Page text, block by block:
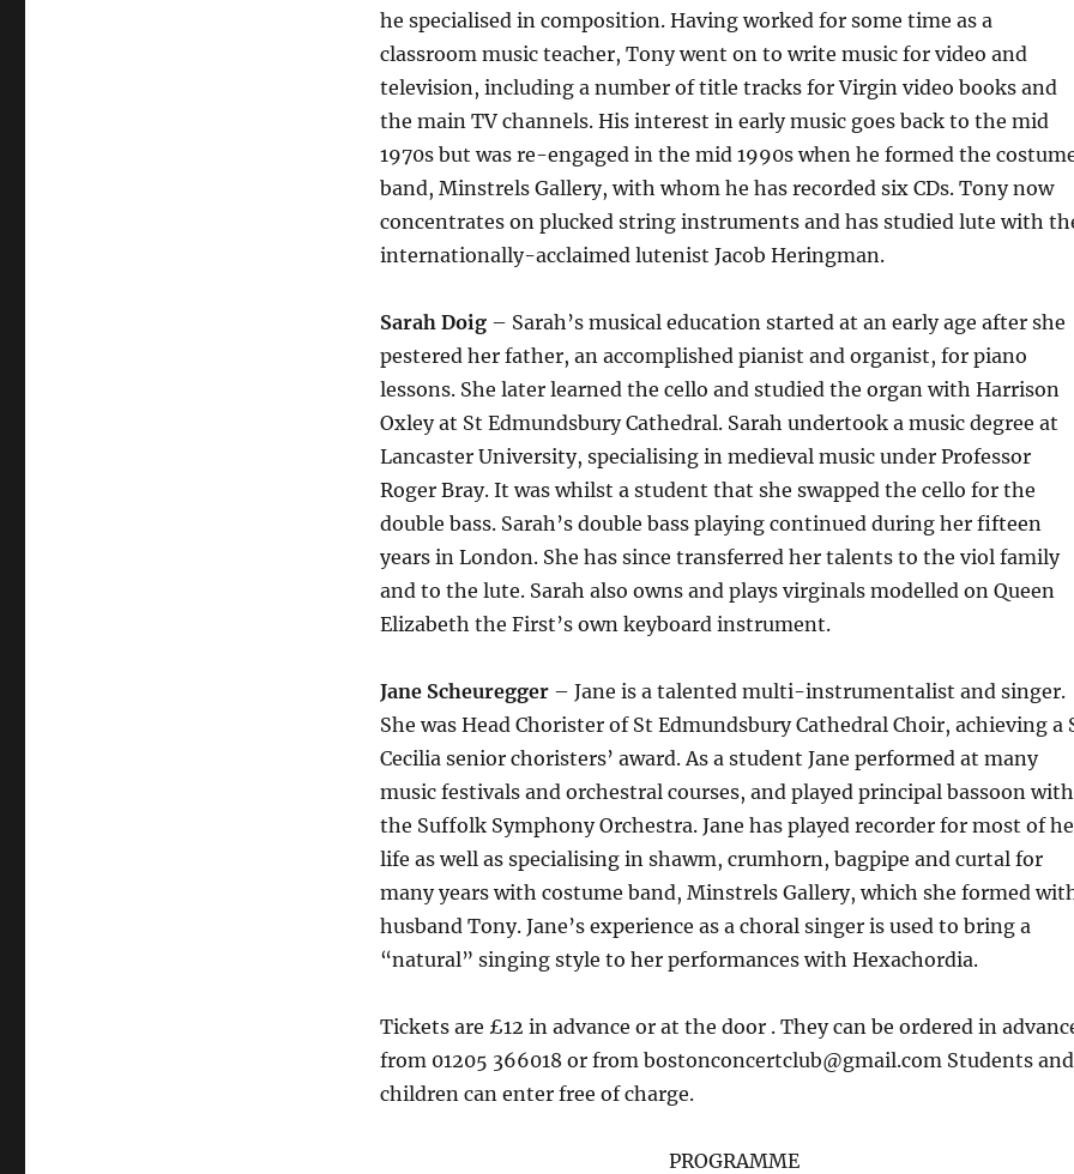
he specialised in composition. Having worked for some time as a
classroom music teacher, Tony went on to write music for video and
television, including a number of title tracks for Virgin video books and
the main TV channels. His interest in early music goes back to the mid
1970s but was re-engaged in the mid 1990s when he formed the
band, Minstrels Gallery, with whom he has recorded six CDs. Tony now
concentrates on plucked string instruments and has studied lute with
internationally-acclaimed lutenist Jacob Heringman.
Sarah Doig– Sarah’s musical education started at an early age after she
pestered her father, an accomplished pianist and organist, for piano
lessons. She later learned the cello and studied the organ with Harrison
Oxley at St Edmundsbury Cathedral. Sarah undertook a music degree at
Lancaster University, specialising in medieval music under Professor
Roger Bray. It was whilst a student that she swapped the cello for the
double bass. Sarah’s double bass playing continued during her fifteen
years in London. She has since transferred her talents to the viol family
and to the lute. Sarah also owns and plays virginals modelled on Queen
Elizabeth the First’s own keyboard instrument.
Jane Scheuregger– Jane is a talented multi-instrumentalist and singer.
She was Head Chorister of St Edmundsbury Cathedral Choir, achieving a
Cecilia senior choristers’ award. As a student Jane performed at many
music festivals and orchestral courses, and played principal bassoon with
the Suffolk Symphony Orchestra. Jane has played recorder for most of
life as well as specialising in shawm, crumhorn, bagpipe and curtal for
many years with costume band, Minstrels Gallery, which she formed
husband Tony. Jane’s experience as a choral singer is used to bring a
“natural” singing style to her performances with Hexachordia.
Tickets are £12 in advance or at the door . They can be ordered in
from 01205 366018 or from bostonconcertclub@gmail.com Students and
children can enter free of charge.
PROGRAMME